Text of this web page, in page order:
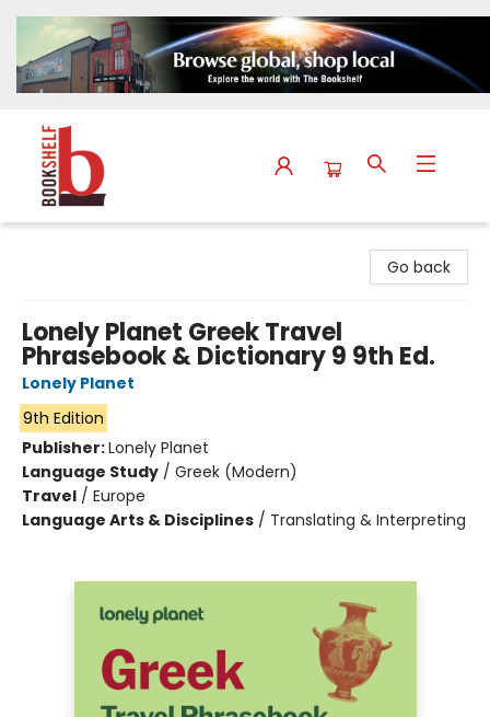
Go back
Lonely Planet Greek Travel
Phrasebook & Dictionary 9 9th Ed.
Lonely Planet
9th Edition
Publisher:Lonely Planet
Language Study / Greek (Modern)
Travel / Europe
Language Arts & Disciplines / Translating & Interpreting